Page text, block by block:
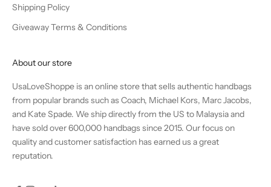
Shipping Policy
Giveaway Terms & Conditions
About our store
UsaLoveShoppe is an online store that sells authentic handbags
from popular brands such as Coach, Michael Kors, Marc Jacobs,
and Kate Spade. We ship directly from the US to Malaysia and
have sold over 600,000 handbags since 2015. Our focus on
quality and customer satisfaction has earned us a great
reputation.